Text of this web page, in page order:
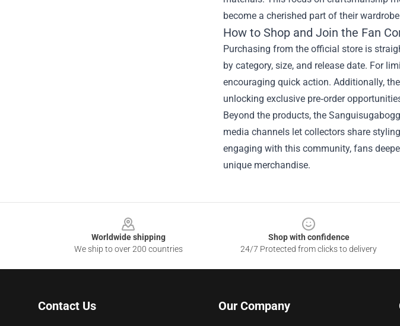
become a cherished part of their
How to Shop and Join the Fan
Purchasing from the official store is
by category, size, and release date. For
encouraging quick action. Additionally,
unlocking exclusive pre‑order
Beyond the products, the
media channels let collectors share
engaging with this community, fans
unique merchandise.
Worldwide shipping
We ship to over 200 countries
Shop with confidence
24/7 Protected from clicks to delivery
Contact Us Our Company